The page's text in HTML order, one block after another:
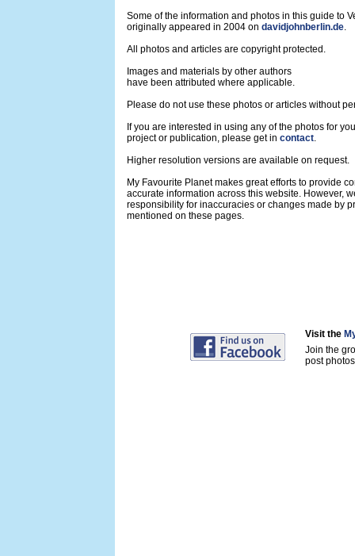
Some of the information and photos in this guide to
originally appeared in 2004 on davidjohnberlin.de.
All photos and articles are copyright protected.
Images and materials by other authors
have been attributed where applicable.
Please do not use these photos or articles without
If you are interested in using any of the photos for
project or publication, please get in contact.
Higher resolution versions are available on request.
My Favourite Planet makes great efforts to provide
accurate information across this website. However,
responsibility for inaccuracies or changes made by
mentioned on these pages.
Visit the
Join the
post